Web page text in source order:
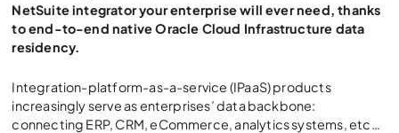
NetSuite integrator your enterprise will ever need, thanks
to end-to-end native Oracle Cloud Infrastructure data
residency.
Integration-platform-as-a-service (IPaaS) products
increasingly serve as enterprises’ data backbone:
connecting ERP, CRM, eCommerce, analytics systems, etc…